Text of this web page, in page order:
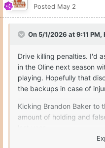
Posted May 2
On 5/1/2026 at 9:11 PM,
Drive killing penalties. I'd
in the Oline next season
playing. Hopefully that
the backups in case of
Kicking Brandon Baker to
amount of holding and